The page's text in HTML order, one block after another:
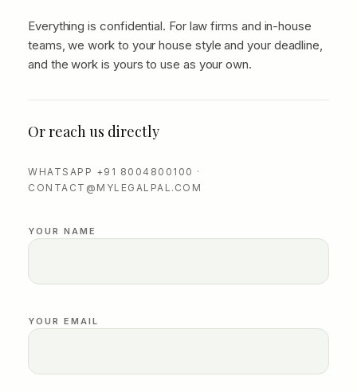
Everything is confidential. For law firms and in-house
teams, we work to your house style and your deadline,
and the work is yours to use as your own.
Or reach us directly
WHATSAPP +91 8004800100 ·
CONTACT@MYLEGALPAL.COM
YOUR NAME
YOUR EMAIL